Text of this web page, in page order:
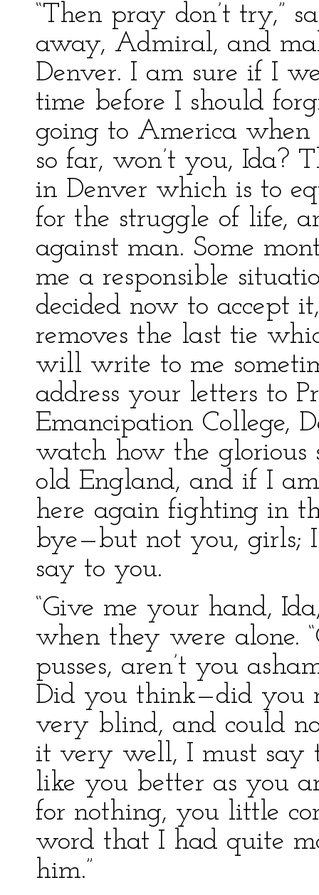
“Then pray don’t try,”
away, Admiral, and
Denver. I am sure if I
time before I should
going to America when
so far, won’t you, Ida?
in Denver which is to
for the struggle of life,
against man. Some
me a responsible
decided now to accept
removes the last tie
will write to me
address your letters to
Emancipation College,
watch how the glorious
old England, and if I
here again fighting in
bye—but not you, girls;
say to you.
“Give me your hand,
when they were alone.
pusses, aren’t you
Did you think—did you
very blind, and could
it very well, I must
like you better as you
for nothing, you little
word that I had quite
him.”